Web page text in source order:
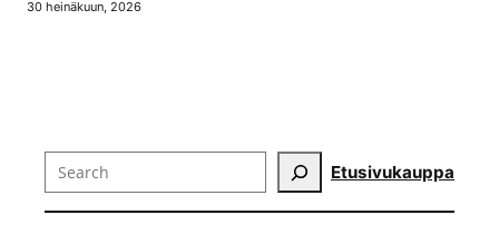
30 heinäkuun, 2026
Search Etusivukauppa